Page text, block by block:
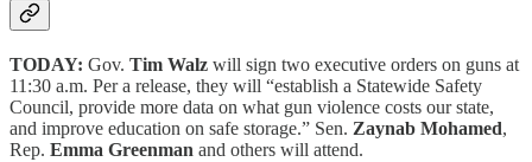
TODAY: Gov. Tim Walz will sign two executive orders on guns at
11:30 a.m. Per a release, they will “establish a Statewide Safety
Council, provide more data on what gun violence costs our state,
and improve education on safe storage.” Sen. Zaynab Mohamed,
Rep. Emma Greenman and others will attend.